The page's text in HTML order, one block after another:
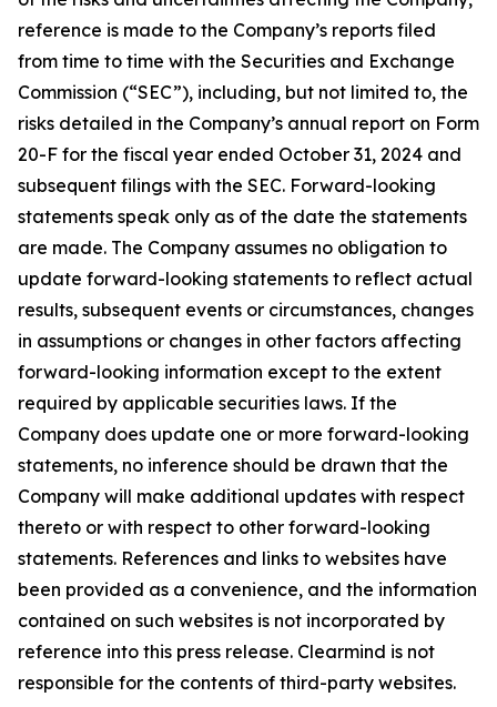
reference is made to the Company’s reports filed
from time to time with the Securities and Exchange
Commission (“SEC”), including, but not limited to, the
risks detailed in the Company’s annual report on Form
20-F for the fiscal year ended October 31, 2024 and
subsequent filings with the SEC. Forward-looking
statements speak only as of the date the statements
are made. The Company assumes no obligation to
update forward-looking statements to reflect actual
results, subsequent events or circumstances, changes
in assumptions or changes in other factors affecting
forward-looking information except to the extent
required by applicable securities laws. If the
Company does update one or more forward-looking
statements, no inference should be drawn that the
Company will make additional updates with respect
thereto or with respect to other forward-looking
statements. References and links to websites have
been provided as a convenience, and the information
contained on such websites is not incorporated by
reference into this press release. Clearmind is not
responsible for the contents of third-party websites.